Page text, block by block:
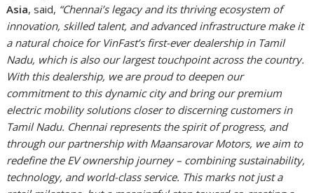
Asia, said, “Chennai’s legacy and its thriving ecosystem of
innovation, skilled talent, and advanced infrastructure make it
a natural choice for VinFast’s first-ever dealership in Tamil
Nadu, which is also our largest touchpoint across the country.
With this dealership, we are proud to deepen our
commitment to this dynamic city and bring our premium
electric mobility solutions closer to discerning customers in
Tamil Nadu. Chennai represents the spirit of progress, and
through our partnership with Maansarovar Motors, we aim to
redefine the EV ownership journey – combining sustainability,
technology, and world-class service. This marks not just a